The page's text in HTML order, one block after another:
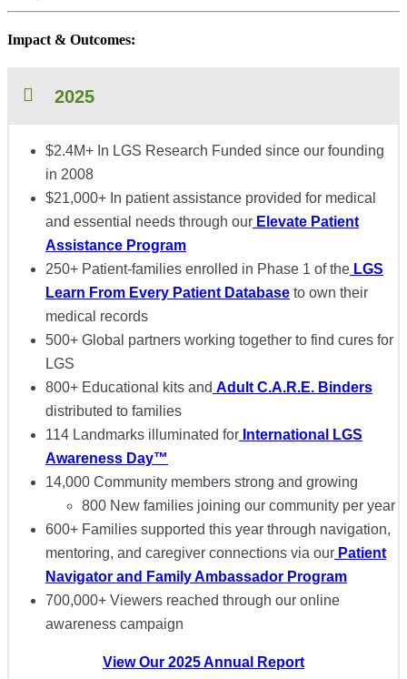
Impact & Outcomes:
2025
$2.4M+ In LGS Research Funded since our founding
in 2008
$21,000+ In patient assistance provided for medical
and essential needs through our Elevate Patient
Assistance Program
250+ Patient-families enrolled in Phase 1 of the LGS
Learn From Every Patient Database to own their
medical records
500+ Global partners working together to find cures for
LGS
800+ Educational kits and Adult C.A.R.E. Binders
distributed to families
114 Landmarks illuminated for International LGS
Awareness Day™
14,000 Community members strong and growing
800 New families joining our community per year
600+ Families supported this year through navigation,
mentoring, and caregiver connections via our Patient
Navigator and Family Ambassador Program
700,000+ Viewers reached through our online
awareness campaign
View Our 2025 Annual Report